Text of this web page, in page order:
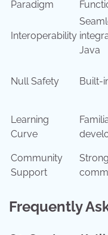
Paradigm
Interoperability
Java
Null Safety Built-
Learning
Curve
Community
Support
Frequently